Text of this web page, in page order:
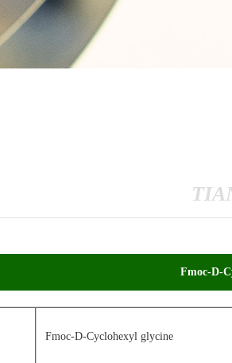
Fmoc-D-
Fmoc-D-Cyclohexyl glycine